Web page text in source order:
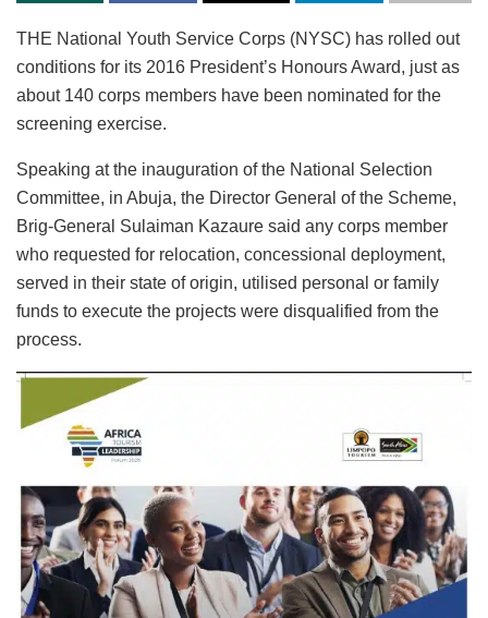
THE National Youth Service Corps (NYSC) has rolled out
conditions for its 2016 President’s Honours Award, just as
about 140 corps members have been nominated for the
screening exercise.
Speaking at the inauguration of the National Selection
Committee, in Abuja, the Director General of the Scheme,
Brig-General Sulaiman Kazaure said any corps member
who requested for relocation, concessional deployment,
served in their state of origin, utilised personal or family
funds to execute the projects were disqualified from the
process.